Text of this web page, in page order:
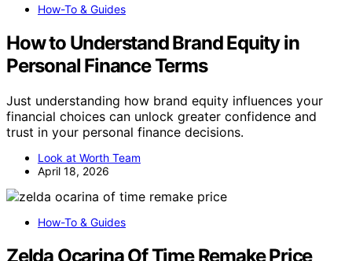
How-To & Guides
How to Understand Brand Equity in
Personal Finance Terms
Just understanding how brand equity influences your
financial choices can unlock greater confidence and
trust in your personal finance decisions.
Look at Worth Team
April 18, 2026
How-To & Guides
Zelda Ocarina Of Time Remake Price